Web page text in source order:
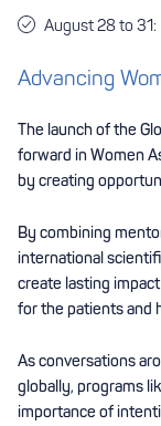
August 28 to
Advancing
The launch of the
forward in Women
by creating
By combining
international
create lasting
for the patients and
As conversations
globally, programs
importance of